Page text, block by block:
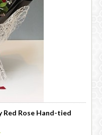
Red Rose Hand-tied